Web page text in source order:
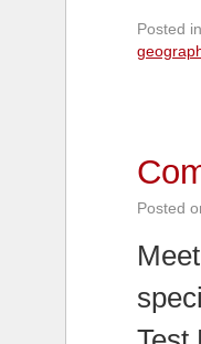
Posted in
Posted